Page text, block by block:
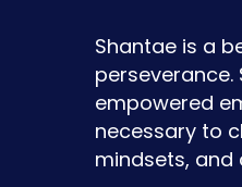
Shantae is a
empowered
necessary to
mindsets, and